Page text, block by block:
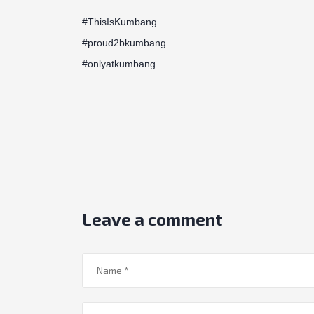
#ThisIsKumbang
#proud2bkumbang
#onlyatkumbang
Leave a comment